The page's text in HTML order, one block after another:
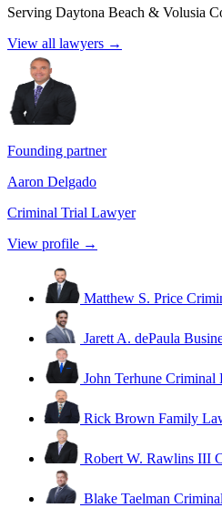
Serving Daytona Beach & Volusia
View all lawyers →
Founding partner
Aaron Delgado
Criminal Trial Lawyer
View profile →
Matthew S. Price
Jarett A. dePaula
John Terhune Criminal
Rick Brown Family
Robert W. Rawlins III
Blake Taelman